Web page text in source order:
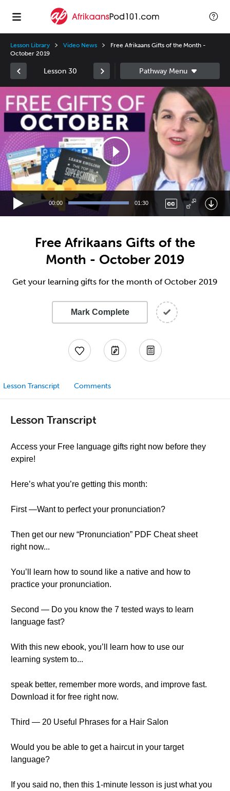
Lesson Library Video News
Free Afrikaans Gifts of the Month -
October 2019
Lesson 30
Player
00:00 01:30
Free Afrikaans Gifts of the
Month - October 2019
Get your learning gifts for the month of October 2019
Mark Complete
Lesson Transcript Comments
Lesson Transcript
Access your Free language gifts right now before they
expire!
Here’s what you’re getting this month:
First —Want to perfect your pronunciation?
Then get our new “Pronunciation” PDF Cheat sheet
right now...
You’ll learn how to sound like a native and how to
practice your pronunciation.
Second — Do you know the 7 tested ways to learn
language fast?
With this new ebook, you’ll learn how to use our
learning system to...
speak better, remember more words, and improve fast.
Download it for free right now.
Third — 20 Useful Phrases for a Hair Salon
Would you be able to get a haircut in your target
language?
If you said no, then this 1-minute lesson is just what you